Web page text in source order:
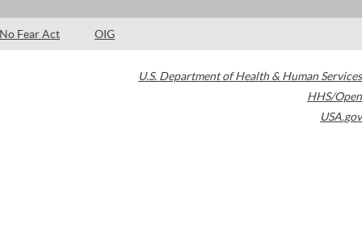
No Fear Act OIG
U.S. Department of Health & Human Services
HHS/Open
USA.gov